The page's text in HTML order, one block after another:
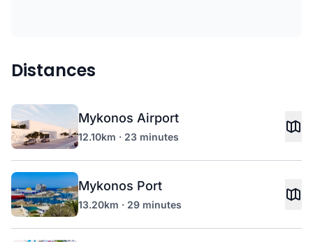
Distances
Mykonos Airport
12.10km · 23 minutes
Mykonos Port
13.20km · 29 minutes